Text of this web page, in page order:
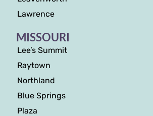
Lawrence
MISSOURI
Lee’s Summit
Raytown
Northland
Blue Springs
Plaza